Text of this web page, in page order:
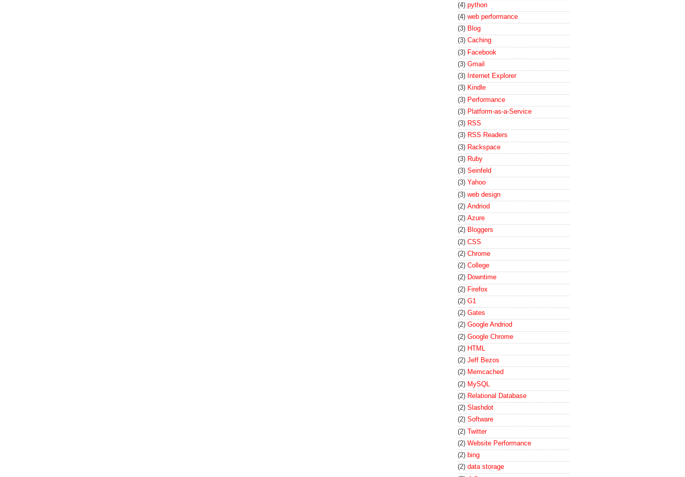
(4) python
(4) web performance
(3) Blog
(3) Caching
(3) Facebook
(3) Gmail
(3) Internet Explorer
(3) Kindle
(3) Performance
(3) Platform-as-a-Service
(3) RSS
(3) RSS Readers
(3) Rackspace
(3) Ruby
(3) Seinfeld
(3) Yahoo
(3) web design
(2) Andriod
(2) Azure
(2) Bloggers
(2) CSS
(2) Chrome
(2) College
(2) Downtime
(2) Firefox
(2) G1
(2) Gates
(2) Google Andriod
(2) Google Chrome
(2) HTML
(2) Jeff Bezos
(2) Memcached
(2) MySQL
(2) Relational Database
(2) Slashdot
(2) Software
(2) Twitter
(2) Website Performance
(2) bing
(2) data storage